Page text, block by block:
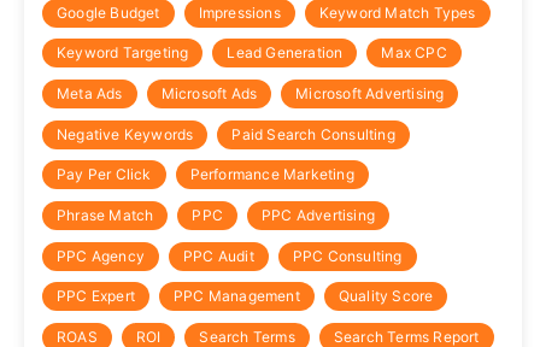
Google Budget Impressions Keyword Match Types
Keyword Targeting Lead Generation Max CPC
Meta Ads Microsoft Ads Microsoft Advertising
Negative Keywords Paid Search Consulting
Pay Per Click Performance Marketing
Phrase Match PPC PPC Advertising
PPC Agency PPC Audit PPC Consulting
PPC Expert PPC Management Quality Score
ROAS ROI Search Terms Search Terms Report